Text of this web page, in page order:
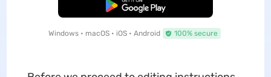
Free Download
Windows • macOS • iOS • Android 100% secure